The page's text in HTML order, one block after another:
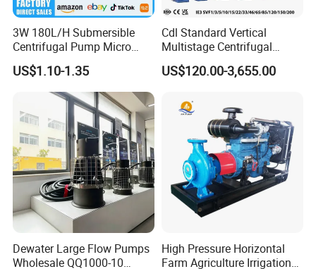
3W 180L/H Submersible
Centrifugal Pump Micro
Adjustable Flow Air
Conditioning Fan Air Cooler
Electric Aquarium
Submersible Water Pump
US$1.10-1.35
Cdl Standard Vertical
Multistage Centrifugal
Pump Equivalent to Lowara
Sv RO Austrial
US$120.00-3,655.00
Dewater Large Flow Pumps
Wholesale QQ1000-10
High Pressure Horizontal
Farm Agriculture Irrigation